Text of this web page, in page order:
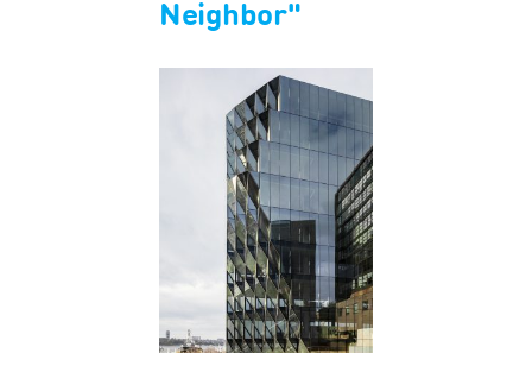
Neighbor"